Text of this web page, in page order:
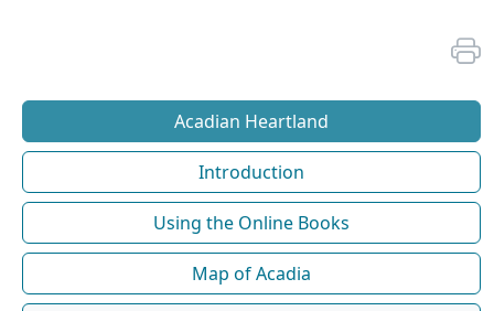
Acadian Heartland
Introduction
Using the Online Books
Map of Acadia